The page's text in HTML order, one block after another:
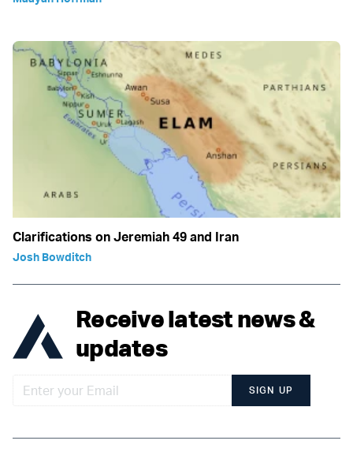
Clarifications on Jeremiah 49 and Iran
Josh Bowditch
Receive latest news &
updates
SIGN UP